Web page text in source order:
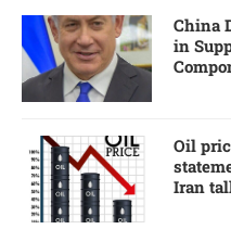
China
in
Oil
Iran